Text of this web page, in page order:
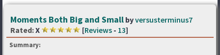
Moments Both Big and Small byversusterminus7
Rated:X [Reviews - 13]
Summary: